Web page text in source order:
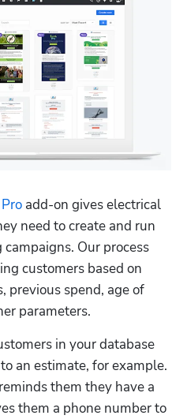
add-on gives electrical
need to create and run
Our process
customers based on
previous spend, age of
parameters.
in your database
an estimate, for example.
them they have a
them a phone number to